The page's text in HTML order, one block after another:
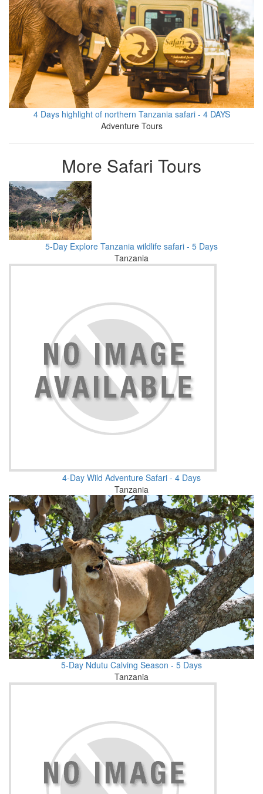
4 Days highlight of northern Tanzania safari - 4 DAYS
Adventure Tours
More Safari Tours
5-Day Explore Tanzania wildlife safari - 5 Days
Tanzania
4-Day Wild Adventure Safari - 4 Days
Tanzania
5-Day Ndutu Calving Season - 5 Days
Tanzania